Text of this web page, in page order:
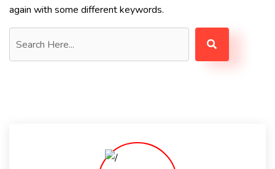
again with some different keywords.